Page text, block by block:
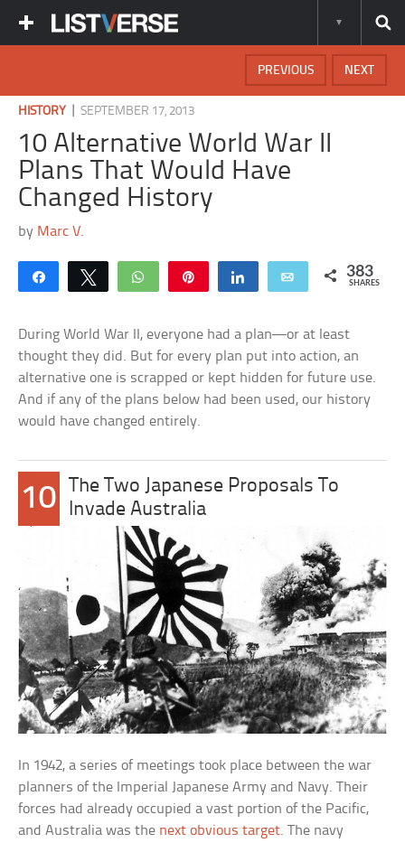
NEXT
PREVIOUS
HISTORY |SEPTEMBER 17, 2013
10 Alternative World War II
Plans That Would Have
Changed History
by Marc V.
Share Tweet WhatsApp Share Email 383
SHARES
During World War II, everyone had a plan—or at least
thought they did. But for every plan put into action, an
alternative one is scrapped or kept hidden for future use.
And if any of the plans below had been used, our history
would have changed entirely.
10
The Two Japanese Proposals To
Invade Australia
In 1942, a series of meetings took place between the war
planners of the Imperial Japanese Army and Navy. Their
forces had already occupied a vast portion of the Pacific,
and Australia was the next obvious target. The navy